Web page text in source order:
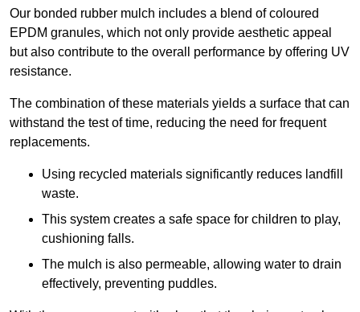
Our bonded rubber mulch includes a blend of coloured
EPDM granules, which not only provide aesthetic appeal
but also contribute to the overall performance by offering UV
resistance.
The combination of these materials yields a surface that can
withstand the test of time, reducing the need for frequent
replacements.
Using recycled materials significantly reduces landfill
waste.
This system creates a safe space for children to play,
cushioning falls.
The mulch is also permeable, allowing water to drain
effectively, preventing puddles.